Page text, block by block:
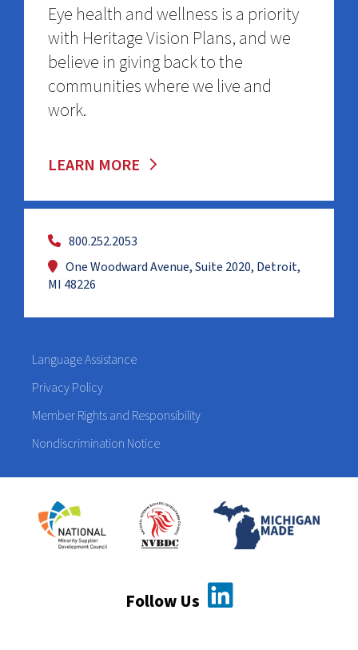
800.252.2053
One Woodward Avenue, Suite 2020, Detroit,
MI 48226
Eye health and wellness is a priority
with Heritage Vision Plans, and we
believe in giving back to the
communities where we live and
work.
LEARN MORE
Follow Us
Language Assistance
Privacy Policy
Member Rights and Responsibility
Nondiscrimination Notice